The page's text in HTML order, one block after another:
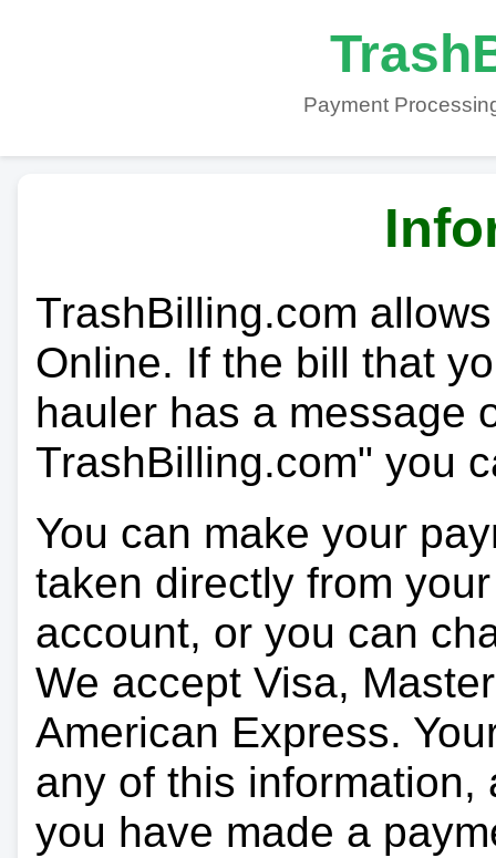
Payment
TrashBilling.com
Online. If the bill that
hauler has a message
TrashBilling.com" you
You can make your
taken directly from
account, or you can
We accept Visa,
American Express.
any of this
you have made a